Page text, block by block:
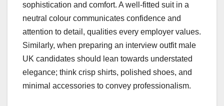
sophistication and comfort. A well-fitted suit in a
neutral colour communicates confidence and
attention to detail, qualities every employer values.
Similarly, when preparing an interview outfit male
UK candidates should lean towards understated
elegance; think crisp shirts, polished shoes, and
minimal accessories to convey professionalism.